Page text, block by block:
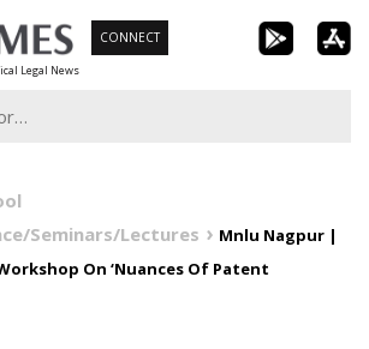
Legal News
CONNECT
Seminars/Lectures
Mnlu Nagpur |
On ‘Nuances Of Patent